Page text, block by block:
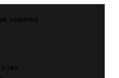
concrete)